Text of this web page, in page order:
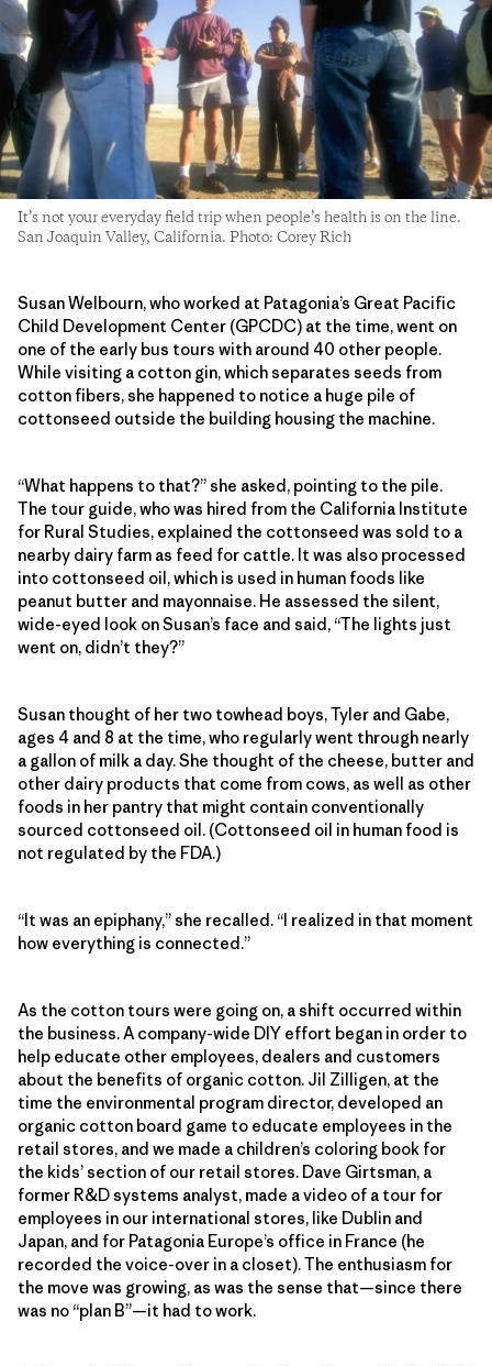
It’s not your everyday field trip when people’s health is on the line.
San Joaquin Valley, California. Photo: Corey Rich
Susan Welbourn, who worked at Patagonia’s Great Pacific
Child Development Center (GPCDC) at the time, went on
one of the early bus tours with around 40 other people.
While visiting a cotton gin, which separates seeds from
cotton fibers, she happened to notice a huge pile of
cottonseed outside the building housing the machine.
“What happens to that?” she asked, pointing to the pile.
The tour guide, who was hired from the California Institute
for Rural Studies, explained the cottonseed was sold to a
nearby dairy farm as feed for cattle. It was also processed
into cottonseed oil, which is used in human foods like
peanut butter and mayonnaise. He assessed the silent,
wide-eyed look on Susan’s face and said, “The lights just
went on, didn’t they?”
Susan thought of her two towhead boys, Tyler and Gabe,
ages 4 and 8 at the time, who regularly went through nearly
a gallon of milk a day. She thought of the cheese, butter and
other dairy products that come from cows, as well as other
foods in her pantry that might contain conventionally
sourced cottonseed oil. (Cottonseed oil in human food is
not regulated by the FDA.)
“It was an epiphany,” she recalled. “I realized in that moment
how everything is connected.”
As the cotton tours were going on, a shift occurred within
the business. A company-wide DIY effort began in order to
help educate other employees, dealers and customers
about the benefits of organic cotton. Jil Zilligen, at the
time the environmental program director, developed an
organic cotton board game to educate employees in the
retail stores, and we made a children’s coloring book for
the kids’ section of our retail stores. Dave Girtsman, a
former R&D systems analyst, made a video of a tour for
employees in our international stores, like Dublin and
Japan, and for Patagonia Europe’s office in France (he
recorded the voice-over in a closet). The enthusiasm for
the move was growing, as was the sense that—since there
was no “plan B”—it had to work.